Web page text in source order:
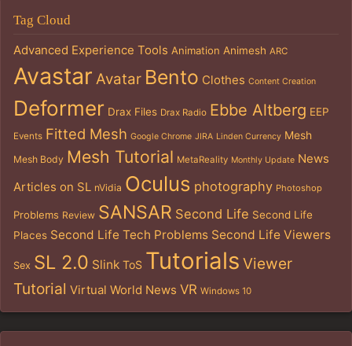
Tag Cloud
Advanced Experience Tools Animation Animesh ARC
Avastar Avatar Bento Clothes Content Creation
Deformer Drax Files Drax Radio Ebbe Altberg EEP
Events Fitted Mesh Google Chrome JIRA Linden Currency Mesh
Mesh Body Mesh Tutorial MetaReality Monthly Update News
Articles on SL nVidia Oculus photography Photoshop
Problems Review SANSAR Second Life Second Life
Places Second Life Tech Problems Second Life Viewers
Sex SL 2.0 Slink ToS Tutorials Viewer
Tutorial Virtual World News VR Windows 10